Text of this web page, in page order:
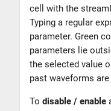
cell with the
Typing a regular
parameter. Green
parameters lie
the selected value
past waveforms
To disable / enable